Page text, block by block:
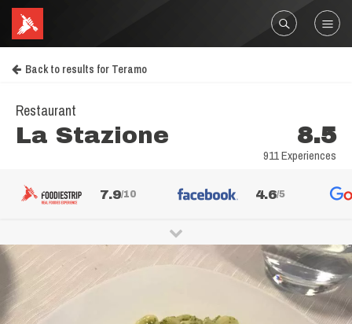
Back to results for Teramo
Restaurant
La Stazione 8.5
911 Experiences
7.9/10 4.6/5